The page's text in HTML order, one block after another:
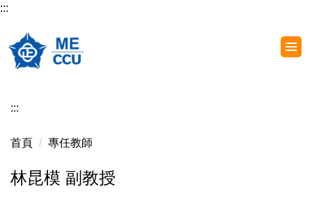
跳
主
要
區
:::
:::
首頁 專任教師
林昆模 副教授